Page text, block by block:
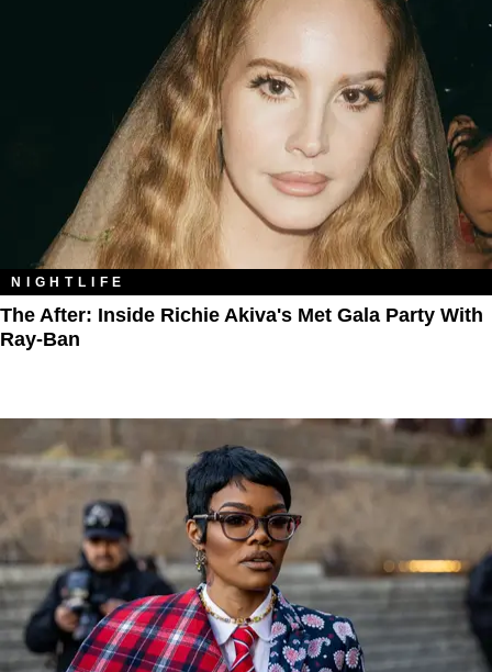
NIGHTLIFE
The After: Inside Richie Akiva's Met Gala Party With
Ray-Ban